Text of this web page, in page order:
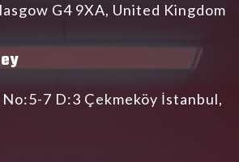
G4 9XA, United Kingdom
No:5-7 D:3 Çekmeköy İstanbul,